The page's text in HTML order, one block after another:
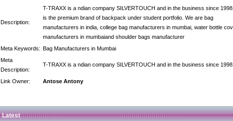
Description:
T-TRAXX is a ndian company SILVERTOUCH and in the business since
is the premium brand of backpack under student portfolio. We are bag
manufacturers in india, college bag manufacturers in mumbai, water bottle
manufacturers in mumbaiand shoulder bags manufacturer
Meta Keywords: Bag Manufacturers in Mumbai
Meta
Description:
T-TRAXX is a ndian company SILVERTOUCH and in the business since 1998.
Link Owner: Antose Antony
Latest